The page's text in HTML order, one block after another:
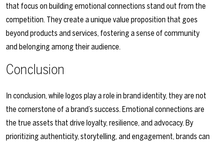
that focus on building emotional connections stand out from the
competition. They create a unique value proposition that goes
beyond products and services, fostering a sense of community
and belonging among their audience.
Conclusion
In conclusion, while logos play a role in brand identity, they are not
the cornerstone of a brand’s success. Emotional connections are
the true assets that drive loyalty, resilience, and advocacy. By
prioritizing authenticity, storytelling, and engagement, brands can